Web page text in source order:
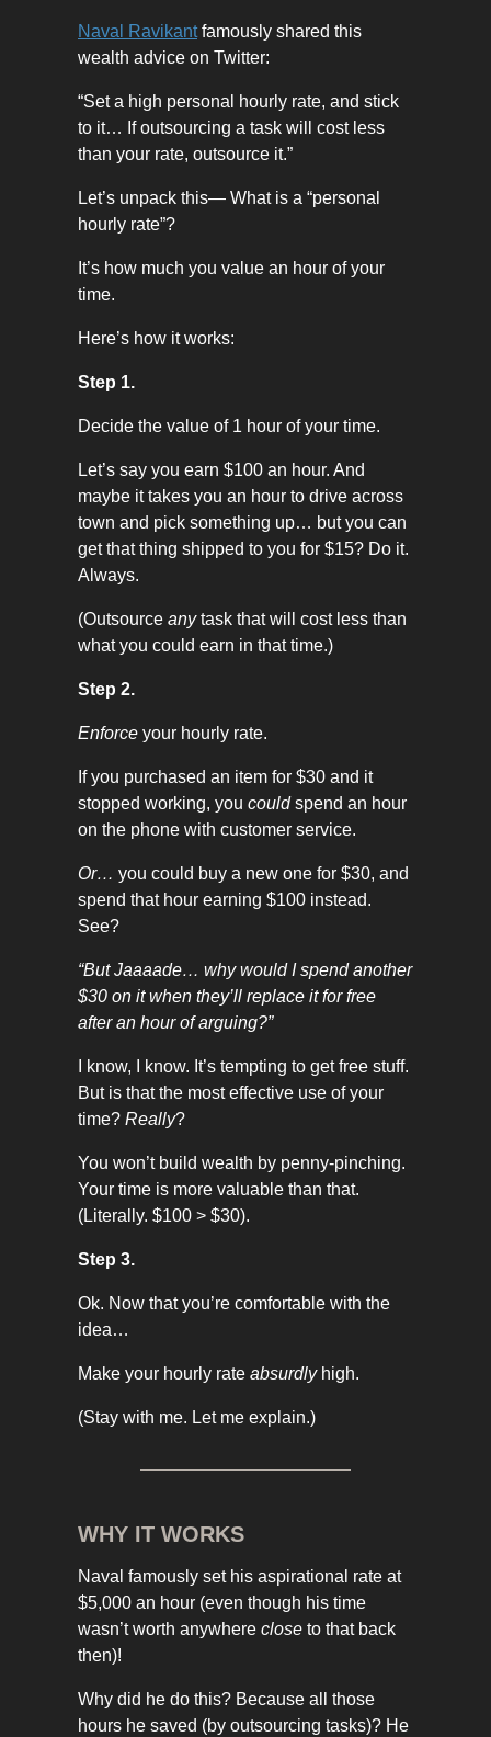
Naval Ravikantfamously shared this
wealth advice on Twitter:
“Set a high personal hourly rate, and stick
to it… If outsourcing a task will cost less
than your rate, outsource it.”
Let’s unpack this— What is a “personal
hourly rate”?
It’s how much you value an hour of your
time.
Here’s how it works:
Step 1.
Decide the value of 1 hour of your time.
Let’s say you earn $100 an hour. And
maybe it takes you an hour to drive across
town and pick something up… but you can
get that thing shipped to you for $15? Do it.
Always.
(Outsource anytask that will cost less than
what you could earn in that time.)
Step 2.
Enforce your hourly rate.
If you purchased an item for $30 and it
stopped working, you couldspend an hour
on the phone with customer service.
Or… you could buy a new one for $30, and
spend that hour earning $100 instead.
See?
“But Jaaaade… why would I spend another
$30 on it when they’ll replace it for free
after an hour of arguing?”
I know, I know. It’s tempting to get free stuff.
But is that the most effective use of your
time? Really?
You won’t build wealth by penny-pinching.
Your time is more valuable than that.
(Literally. $100 > $30).
Step 3.
Ok. Now that you’re comfortable with the
idea…
Make your hourly rate absurdlyhigh.
(Stay with me. Let me explain.)
WHY IT WORKS
Naval famously set his aspirational rate at
$5,000 an hour (even though his time
wasn’t worth anywhere close to that back
then)!
Why did he do this? Because all those
hours he saved (by outsourcing tasks)? He